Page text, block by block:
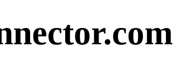
.com